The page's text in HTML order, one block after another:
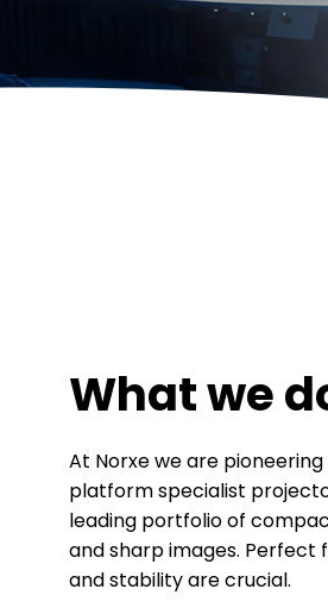
What we
At Norxe we are
platform specialist
leading portfolio of
and sharp images.
and stability are crucial.